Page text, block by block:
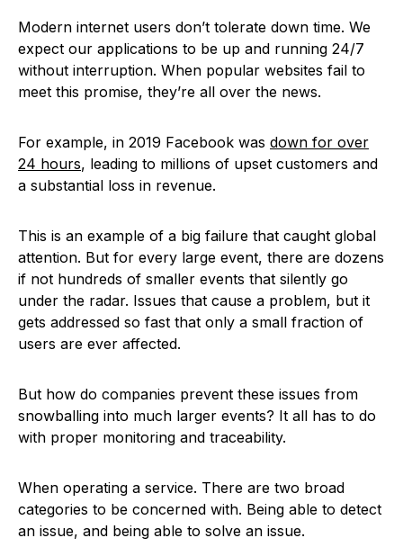
Modern internet users don’t tolerate down time. We
expect our applications to be up and running 24/7
without interruption. When popular websites fail to
meet this promise, they’re all over the news.
For example, in 2019 Facebook was down for over
24 hours, leading to millions of upset customers and
a substantial loss in revenue.
This is an example of a big failure that caught global
attention. But for every large event, there are dozens
if not hundreds of smaller events that silently go
under the radar. Issues that cause a problem, but it
gets addressed so fast that only a small fraction of
users are ever affected.
But how do companies prevent these issues from
snowballing into much larger events? It all has to do
with proper monitoring and traceability.
When operating a service. There are two broad
categories to be concerned with. Being able to detect
an issue, and being able to solve an issue.